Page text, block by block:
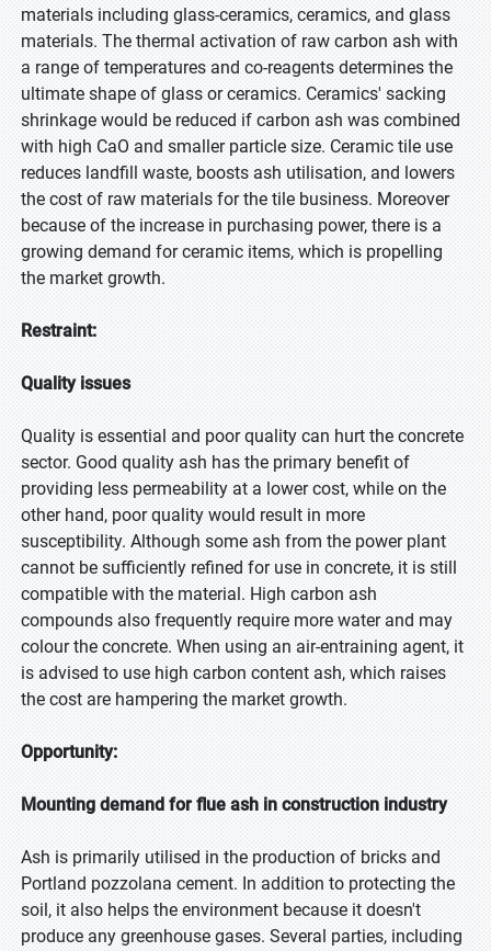
materials including glass-ceramics, ceramics, and glass
materials. The thermal activation of raw carbon ash with
a range of temperatures and co-reagents determines the
ultimate shape of glass or ceramics. Ceramics' sacking
shrinkage would be reduced if carbon ash was combined
with high CaO and smaller particle size. Ceramic tile use
reduces landfill waste, boosts ash utilisation, and lowers
the cost of raw materials for the tile business. Moreover
because of the increase in purchasing power, there is a
growing demand for ceramic items, which is propelling
the market growth.
Restraint:
Quality issues
Quality is essential and poor quality can hurt the concrete
sector. Good quality ash has the primary benefit of
providing less permeability at a lower cost, while on the
other hand, poor quality would result in more
susceptibility. Although some ash from the power plant
cannot be sufficiently refined for use in concrete, it is still
compatible with the material. High carbon ash
compounds also frequently require more water and may
colour the concrete. When using an air-entraining agent, it
is advised to use high carbon content ash, which raises
the cost are hampering the market growth.
Opportunity:
Mounting demand for flue ash in construction industry
Ash is primarily utilised in the production of bricks and
Portland pozzolana cement. In addition to protecting the
soil, it also helps the environment because it doesn't
produce any greenhouse gases. Several parties, including